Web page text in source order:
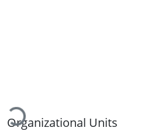
Loading...
Organizational Units